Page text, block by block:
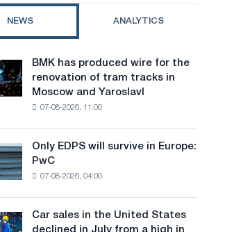
o
e
s
t
a
NEWS ANALYTICS
BMK has produced wire for the
renovation of tram tracks in
Moscow and Yaroslavl
07-08-2026, 11:00
Only EDPS will survive in Europe:
PwC
07-08-2026, 04:00
Car sales in the United States
declined in July from a high in